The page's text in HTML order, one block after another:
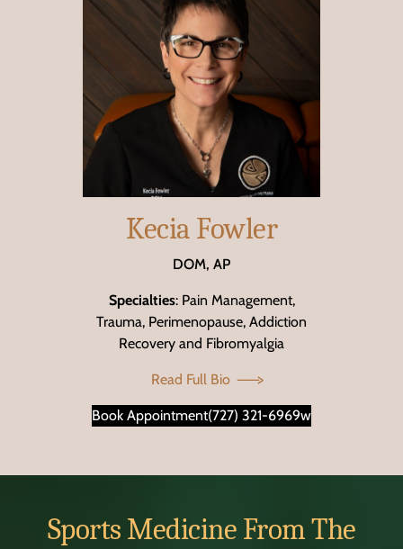
Kecia Fowler
DOM, AP
Specialties: Pain Management,
Trauma, Perimenopause, Addiction
Recovery and Fibromyalgia
Read Full Bio
Book Appointment(727) 321-6969w
Sports Medicine From The